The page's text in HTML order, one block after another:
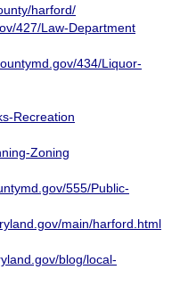
harford/
427/Law-Department
434/Liquor-
Recreation
Zoning
555/Public-
main/harford.html
blog/local-